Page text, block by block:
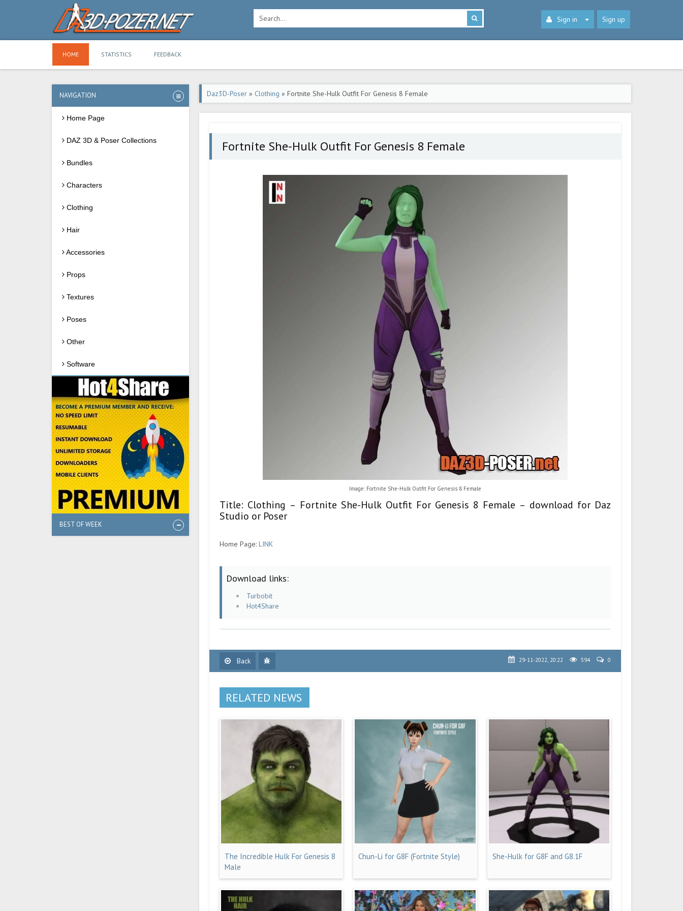
Sign in Sign up
HOME STATISTICS FEEDBACK
NAVIGATION
Home Page
DAZ 3D & Poser Collections
Bundles
Characters
Clothing
Hair
Accessories
Props
Textures
Poses
Other
Software
BEST OF WEEK
Daz3D-Poser » Clothing » Fortnite She-Hulk Outfit For Genesis 8 Female
Fortnite She-Hulk Outfit For Genesis 8 Female
Image: Fortnite She-Hulk Outfit For Genesis 8 Female
Title: Clothing – Fortnite She-Hulk Outfit For Genesis 8 Female – download for Daz
Studio or Poser
Home Page: LINK
Download links:
Turbobit
Hot4Share
Back 29-11-2022, 20:22 594 0
RELATED NEWS
The Incredible Hulk For Genesis 8
Male
Chun-Li for G8F (Fortnite Style) She-Hulk for G8F and G8.1F